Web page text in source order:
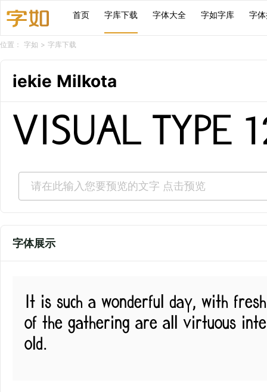
首页 字库下载 字体大全 字如字库 字
位置： 字如 > 字库下载
iekie Milkota
VISUAL TYPE
字体展示
It is such a wonderful day, with
of the gathering are all virtuous
old.